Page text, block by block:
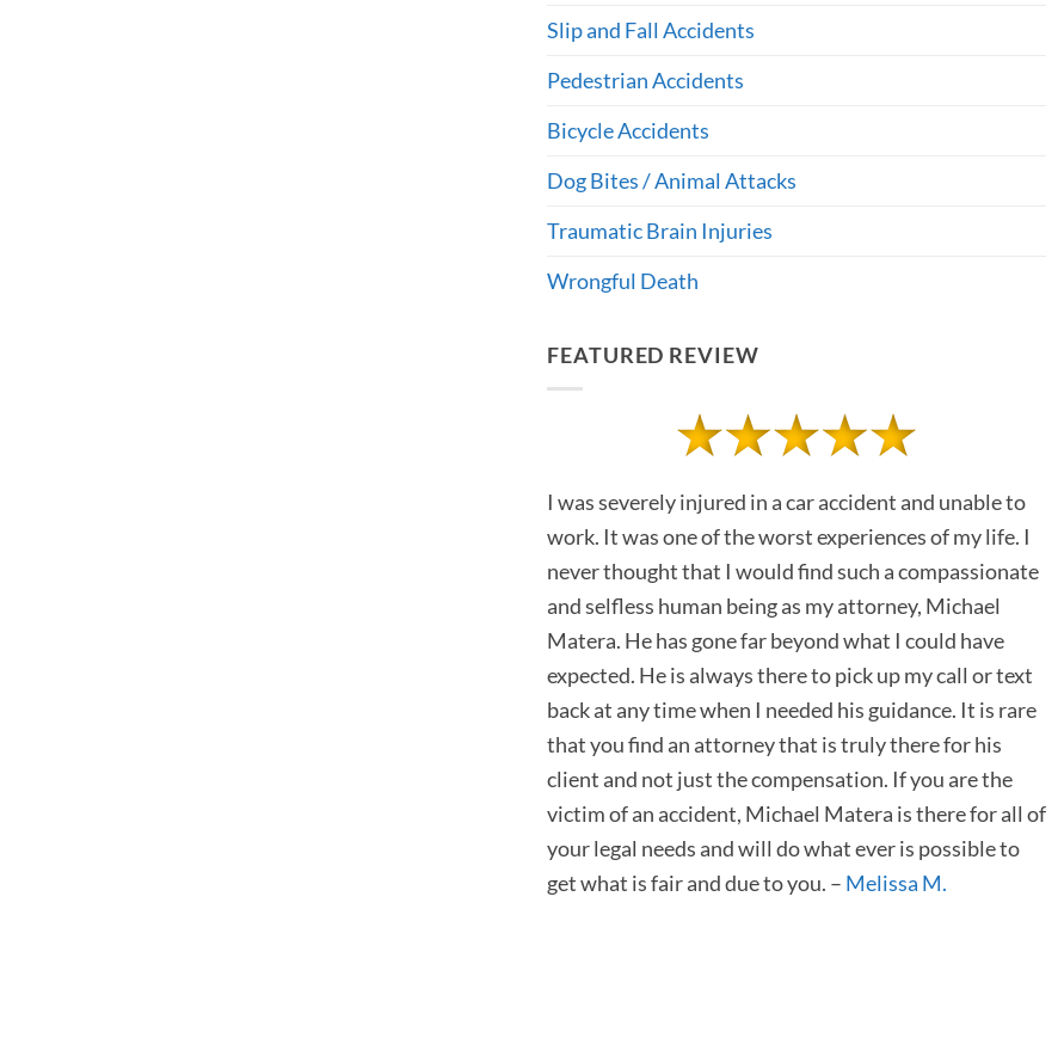
Slip and Fall Accidents
Pedestrian Accidents
Bicycle Accidents
Dog Bites / Animal Attacks
Traumatic Brain Injuries
Wrongful Death
FEATURED REVIEW
I was severely injured in a car accident and unable to
work. It was one of the worst experiences of my life. I
never thought that I would find such a compassionate
and selfless human being as my attorney, Michael
Matera. He has gone far beyond what I could have
expected. He is always there to pick up my call or text
back at any time when I needed his guidance. It is rare
that you find an attorney that is truly there for his
client and not just the compensation. If you are the
victim of an accident, Michael Matera is there for all of
your legal needs and will do what ever is possible to
get what is fair and due to you. – Melissa M.